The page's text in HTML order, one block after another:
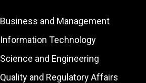
Business and Management
Information Technology
Science and Engineering
Quality and Regulatory Affairs